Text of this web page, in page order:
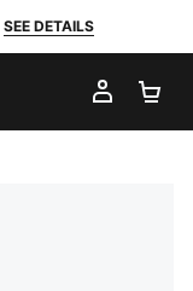
SEE DETAILS
MY